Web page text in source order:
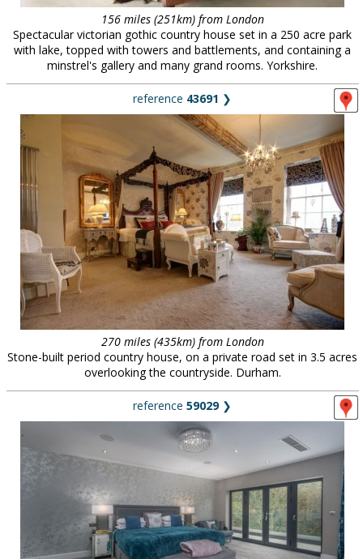
156 miles (251km) from London
Spectacular victorian gothic country house set in a 250 acre park
with lake, topped with towers and battlements, and containing a
minstrel's gallery and many grand rooms. Yorkshire.
reference 43691 ❯
270 miles (435km) from London
Stone-built period country house, on a private road set in 3.5 acres
overlooking the countryside. Durham.
reference 59029❯